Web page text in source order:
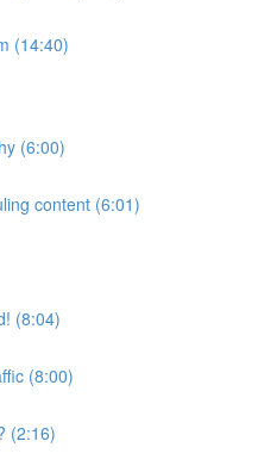
(14:40)
(6:00)
content (6:01)
(8:04)
(8:00)
(2:16)